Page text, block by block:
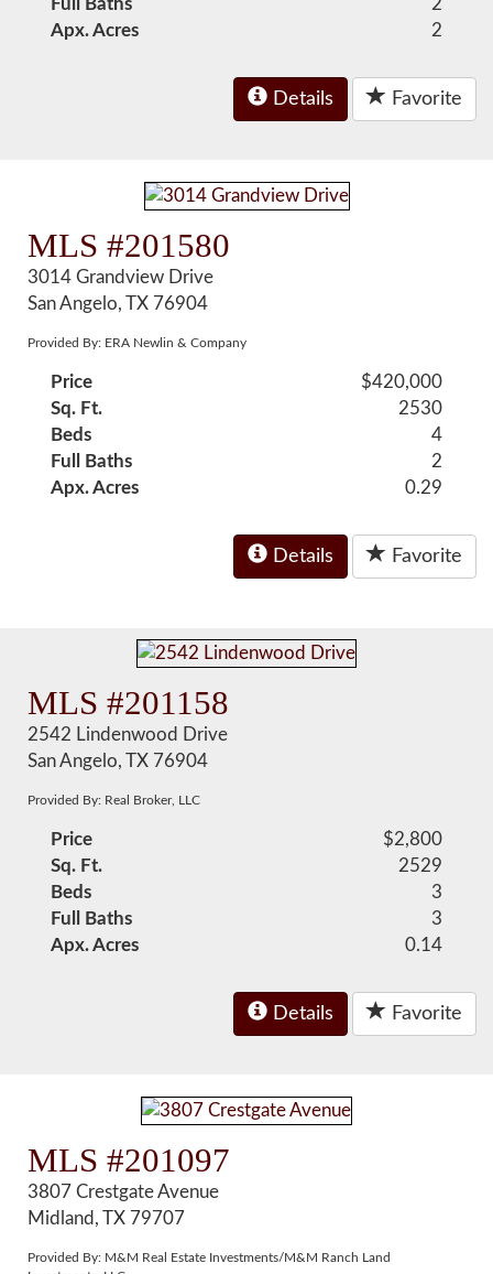
Apx. Acres
2
Details Favorite
MLS #201580
3014 Grandview Drive
San Angelo, TX 76904
Provided By: ERA Newlin & Company
Price
$420,000
Sq. Ft.
2530
Beds
4
Full Baths
2
Apx. Acres
0.29
Details Favorite
MLS #201158
2542 Lindenwood Drive
San Angelo, TX 76904
Provided By: Real Broker, LLC
Price
$2,800
Sq. Ft.
2529
Beds
3
Full Baths
3
Apx. Acres
0.14
Details Favorite
MLS #201097
3807 Crestgate Avenue
Midland, TX 79707
Provided By: M&M Real Estate Investments/M&M Ranch Land